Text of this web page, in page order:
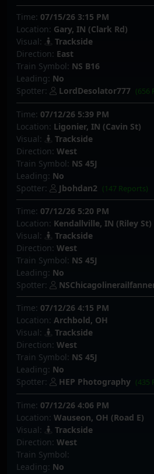
Time: 07/15/26 3:15 PM
Location: Gary, IN (Clark Rd)
Visual:
Trackside
Direction: East
Train Symbol: NS B16
Leading: No
Spotter:
LordDesolator777 (656
Time: 07/12/26 5:39 PM
Location: Ligonier, IN (Cavin St)
Visual:
Trackside
Direction: West
Train Symbol: NS 45J
Leading: No
Spotter:
Jbohdan2 (147 Reports)
Time: 07/12/26 5:20 PM
Location: Kendallville, IN (Riley St)
Visual:
Trackside
Direction: West
Train Symbol: NS 45J
Leading: No
Spotter:
Time: 07/12/26 4:15 PM
Location: Archbold, OH
Visual:
Trackside
Direction: West
Train Symbol: NS 45J
Leading: No
Spotter:
HEP Photography (435
Time: 07/12/26 4:06 PM
Location: Wauseon, OH (Road E)
Visual:
Trackside
Direction: West
Train Symbol:
Leading: No